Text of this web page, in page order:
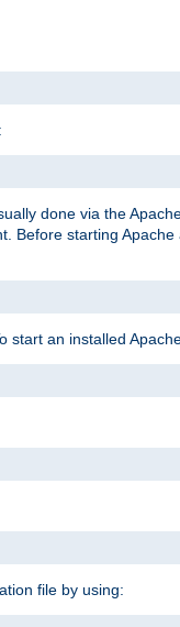
done via the
Before starting
start an installed
file by using: